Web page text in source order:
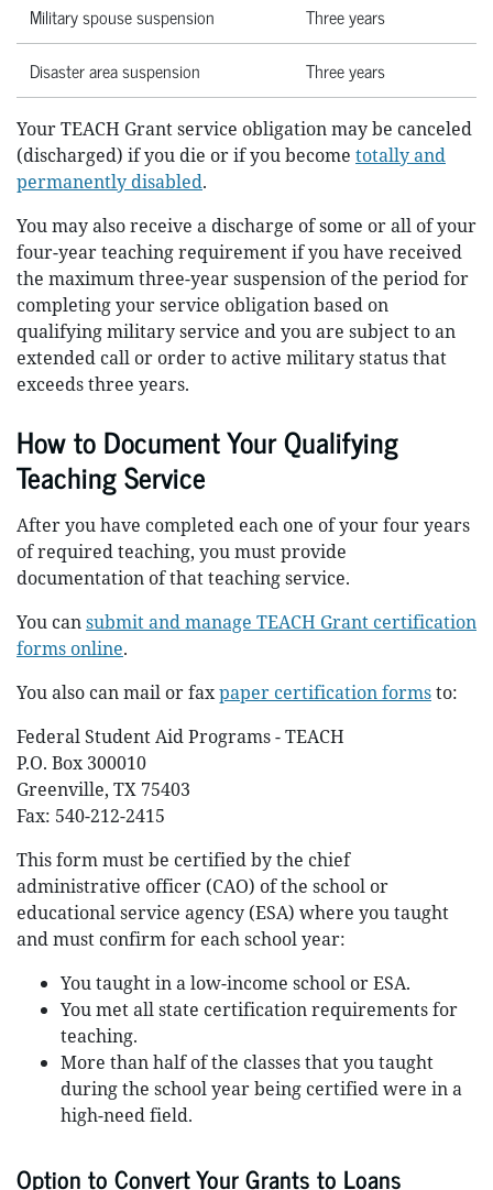
Military spouse suspension
Three years
Disaster area suspension
Three years
Your TEACH Grant service obligation may be canceled
(discharged) if you die or if you become totally and
permanently disabled.
You may also receive a discharge of some or all of your
four-year teaching requirement if you have received
the maximum three-year suspension of the period for
completing your service obligation based on
qualifying military service and you are subject to an
extended call or order to active military status that
exceeds three years.
How to Document Your Qualifying
Teaching Service
After you have completed each one of your four years
of required teaching, you must provide
documentation of that teaching service.
You cansubmit and manage TEACH Grant certification
forms online.
You also can mail or faxpaper certification formsto:
Federal Student Aid Programs - TEACH
P.O. Box 300010
Greenville, TX 75403
Fax: 540-212-2415
This form must be certified by the chief
administrative officer (CAO) of the school or
educational service agency (ESA) where you taught
and must confirm for each school year:
You taught in a low-income school or ESA.
You met all state certification requirements for
teaching.
More than half of the classes that you taught
during the school year being certified were in a
high-need field.
Option to Convert Your Grants to Loans